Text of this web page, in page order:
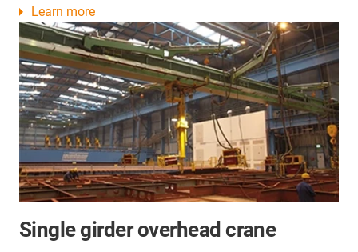
Single girder overhead crane
Learn more